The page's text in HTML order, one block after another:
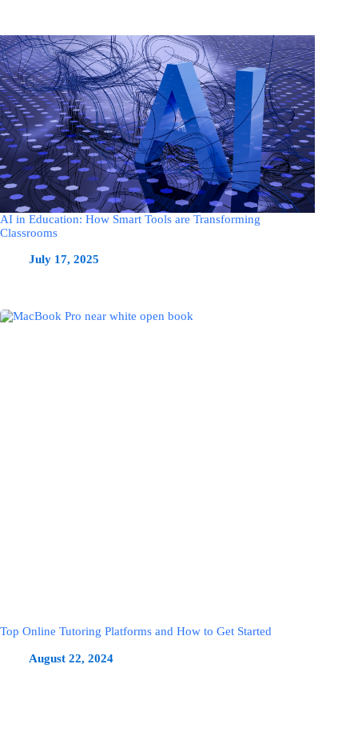
AI in Education: How Smart Tools are Transforming
Classrooms
July 17, 2025
Top Online Tutoring Platforms and How to Get Started
August 22, 2024